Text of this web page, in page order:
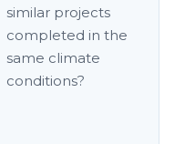
similar projects
completed in the
same climate
conditions?